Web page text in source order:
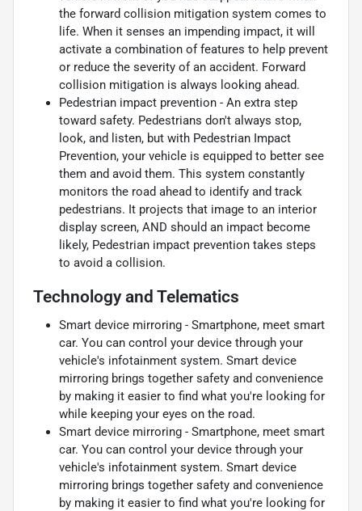
the forward collision mitigation system comes to
life. When it senses an impending impact, it will
activate a combination of features to help prevent
or reduce the severity of an accident. Forward
collision mitigation is always looking ahead.
Pedestrian impact prevention - An extra step
toward safety. Pedestrians don't always stop,
look, and listen, but with Pedestrian Impact
Prevention, your vehicle is equipped to better see
them and avoid them. This system constantly
monitors the road ahead to identify and track
pedestrians. It projects that image to an interior
display screen, AND should an impact become
likely, Pedestrian impact prevention takes steps
to avoid a collision.
Technology and Telematics
Smart device mirroring - Smartphone, meet smart
car. You can control your device through your
vehicle's infotainment system. Smart device
mirroring brings together safety and convenience
by making it easier to find what you're looking for
while keeping your eyes on the road.
Smart device mirroring - Smartphone, meet smart
car. You can control your device through your
vehicle's infotainment system. Smart device
mirroring brings together safety and convenience
by making it easier to find what you're looking for